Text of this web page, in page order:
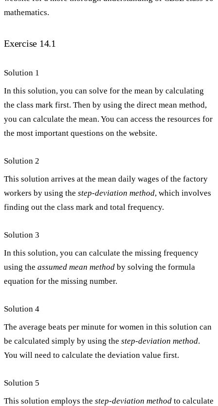
mathematics.
Exercise 14.1
Solution 1
In this solution, you can solve for the mean by calculating
the class mark first. Then by using the direct mean method,
you can calculate the mean. You can access the resources for
the most important questions on the website.
Solution 2
This solution arrives at the mean daily wages of the factory
workers by using the step-deviation method, which involves
finding out the class mark and total frequency.
Solution 3
In this solution, you can calculate the missing frequency
using the assumed mean method by solving the formula
equation for the missing number.
Solution 4
The average beats per minute for women in this solution can
be calculated simply by using the step-deviation method.
You will need to calculate the deviation value first.
Solution 5
This solution employs the step-deviation method to calculate